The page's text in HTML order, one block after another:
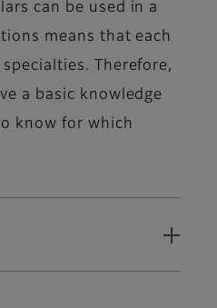
can be used in a
means that each
Therefore,
a basic knowledge
know for which